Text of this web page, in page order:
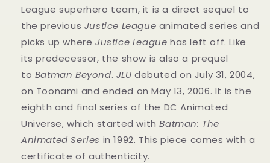
League superhero team, it is a direct sequel to
the previous Justice League animated series and
picks up where Justice League has left off. Like
its predecessor, the show is also a prequel
to Batman Beyond. JLU debuted on July 31, 2004,
on Toonami and ended on May 13, 2006. It is the
eighth and final series of the DC Animated
Universe, which started withBatman: The
Animated Series in 1992. This piece comes with a
certificate of authenticity.